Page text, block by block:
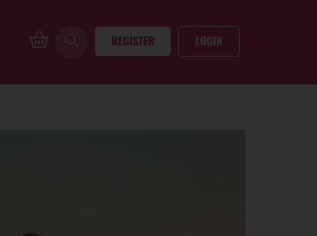
REGISTER LOGIN